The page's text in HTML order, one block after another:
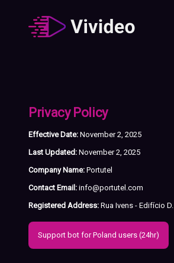
Privacy Policy
Effective Date: November 2, 2025
Last Updated: November 2, 2025
Company Name: Portutel
Contact Email: info@portutel.com
Registered Address: Rua Ivens - Edifício
Support bot for Poland users (24hr)